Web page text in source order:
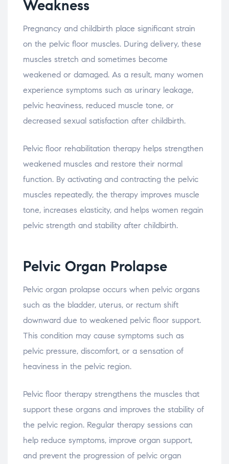
Weakness
Pregnancy and childbirth place significant strain
on the pelvic floor muscles. During delivery, these
muscles stretch and sometimes become
weakened or damaged. As a result, many women
experience symptoms such as urinary leakage,
pelvic heaviness, reduced muscle tone, or
decreased sexual satisfaction after childbirth.
Pelvic floor rehabilitation therapy helps strengthen
weakened muscles and restore their normal
function. By activating and contracting the pelvic
muscles repeatedly, the therapy improves muscle
tone, increases elasticity, and helps women regain
pelvic strength and stability after childbirth.
Pelvic Organ Prolapse
Pelvic organ prolapse occurs when pelvic organs
such as the bladder, uterus, or rectum shift
downward due to weakened pelvic floor support.
This condition may cause symptoms such as
pelvic pressure, discomfort, or a sensation of
heaviness in the pelvic region.
Pelvic floor therapy strengthens the muscles that
support these organs and improves the stability of
the pelvic region. Regular therapy sessions can
help reduce symptoms, improve organ support,
and prevent the progression of pelvic organ